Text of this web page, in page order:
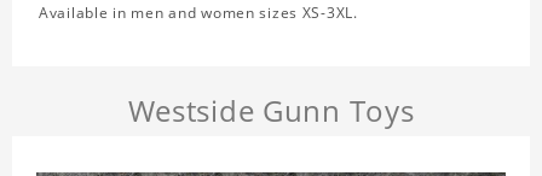
Available in men and women sizes XS-3XL.
Westside Gunn Toys